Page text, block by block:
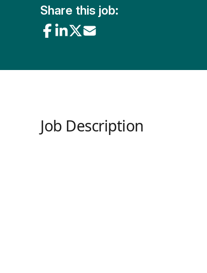
Share this job:
Job Description